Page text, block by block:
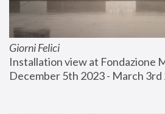
Giorni Felici
Installation view at Fondazione
December 5th 2023 - March 3rd